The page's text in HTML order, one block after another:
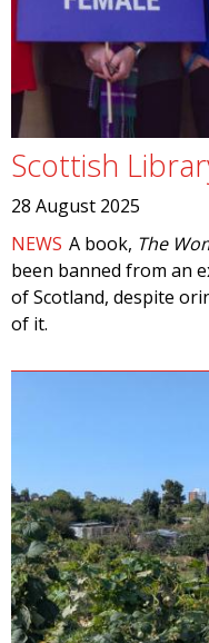
Scottish
28 August 2025
NEWS A book, The
been banned from an
of Scotland, despite
of it.